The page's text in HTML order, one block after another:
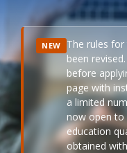
NEW The rules for
been
before
page with
a limited
now open to
education
obtained